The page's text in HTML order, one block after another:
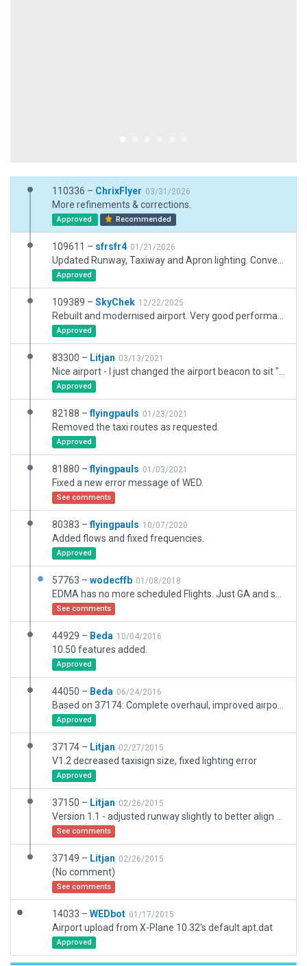
110336 – ChrixFlyer 03/31/2026
More refinements & corrections.
Approved Recommended
109611 – sfrsfr4 01/21/2026
Approved
109389 – SkyChek 12/22/2025
Approved
83300 – Litjan 03/13/2021
Approved
82188 –flyingpauls 01/23/2021
Removed the taxi routes as requested.
Approved
81880 –flyingpauls 01/03/2021
Fixed a new error message of WED.
See comments
80383 –flyingpauls 10/07/2020
Added flows and fixed frequencies.
Approved
57763 – wodecffb 01/08/2018
See comments
44929 – Beda 10/04/2016
10.50 features added.
Approved
44050 – Beda 06/24/2016
Approved
37174 – Litjan 02/27/2015
V1.2 decreased taxisign size, fixed lighting error
Approved
37150 – Litjan 02/26/2015
See comments
37149 – Litjan 02/26/2015
(No comment)
See comments
14033 – WEDbot 01/17/2015
Airport upload from X-Plane 10.32's default apt.dat
Approved